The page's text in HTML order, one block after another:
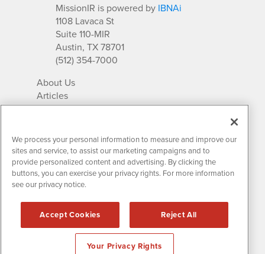
MissionIR is powered by IBNAi
1108 Lavaca St
Suite 110-MIR
Austin, TX 78701
(512) 354-7000
About Us
Articles
IR Solutions
Newsletter Archives
Market Research
Contact MissionIR
All rights reserved.
Disclaimers & Privacy
We process your personal information to measure and improve our
sites and service, to assist our marketing campaigns and to
provide personalized content and advertising. By clicking the
buttons, you can exercise your privacy rights. For more information
see our privacy notice.
Accept Cookies Reject All
Your Privacy Rights